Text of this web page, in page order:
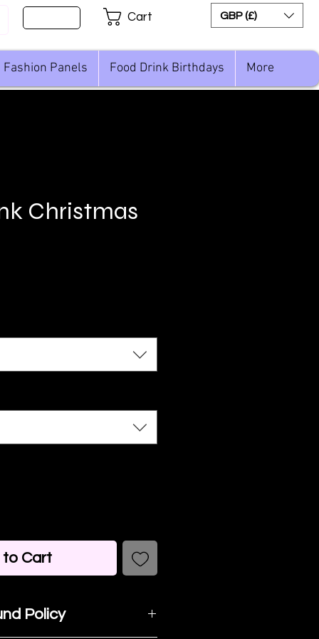
Cart GBP (£)
Fashion Panels Food Drink Birthdays More
Christmas
Cart
Policy